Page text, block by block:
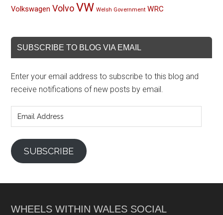
Volkswagen Volvo VW Welsh Government WRC
SUBSCRIBE TO BLOG VIA EMAIL
Enter your email address to subscribe to this blog and
receive notifications of new posts by email.
Address
SUBSCRIBE
WHEELS WITHIN WALES SOCIAL